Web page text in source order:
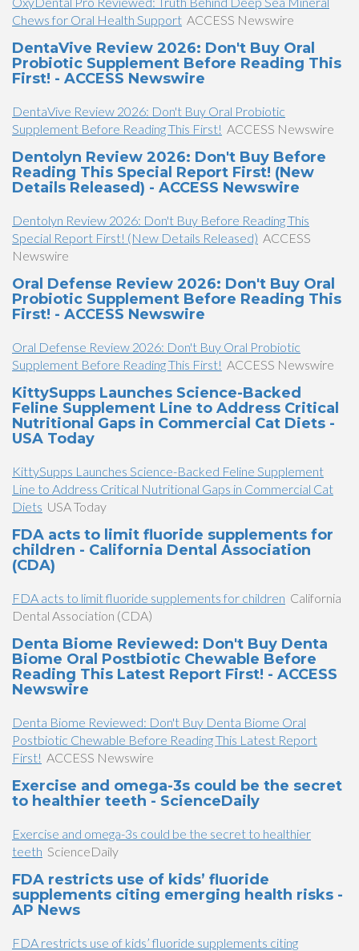
Chews for Oral Health Support ACCESS Newswire
DentaVive Review 2026: Don't Buy Oral
Probiotic Supplement Before Reading This
First! - ACCESS Newswire
DentaVive Review 2026: Don't Buy Oral Probiotic
Supplement Before Reading This First! ACCESS Newswire
Dentolyn Review 2026: Don't Buy Before
Reading This Special Report First! (New
Details Released) - ACCESS Newswire
Dentolyn Review 2026: Don't Buy Before Reading This
Special Report First! (New Details Released) ACCESS
Newswire
Oral Defense Review 2026: Don't Buy Oral
Probiotic Supplement Before Reading This
First! - ACCESS Newswire
Oral Defense Review 2026: Don't Buy Oral Probiotic
Supplement Before Reading This First! ACCESS Newswire
KittySupps Launches Science-Backed
Feline Supplement Line to Address Critical
Nutritional Gaps in Commercial Cat Diets -
USA Today
KittySupps Launches Science-Backed Feline Supplement
Line to Address Critical Nutritional Gaps in Commercial Cat
Diets USA Today
FDA acts to limit fluoride supplements for
children - California Dental Association
(CDA)
FDA acts to limit fluoride supplements for children California
Dental Association (CDA)
Denta Biome Reviewed: Don't Buy Denta
Biome Oral Postbiotic Chewable Before
Reading This Latest Report First! - ACCESS
Newswire
Denta Biome Reviewed: Don't Buy Denta Biome Oral
Postbiotic Chewable Before Reading This Latest Report
First! ACCESS Newswire
Exercise and omega-3s could be the secret
to healthier teeth - ScienceDaily
Exercise and omega-3s could be the secret to healthier
teeth ScienceDaily
FDA restricts use of kids’ fluoride
supplements citing emerging health risks -
AP News
FDA restricts use of kids’ fluoride supplements citing